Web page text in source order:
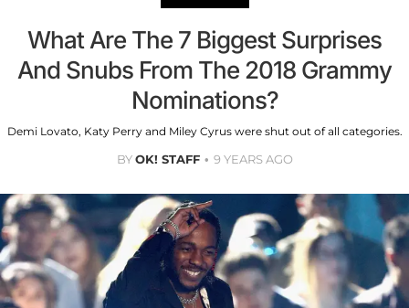
What Are The 7 Biggest Surprises
And Snubs From The 2018 Grammy
Nominations?
Demi Lovato, Katy Perry and Miley Cyrus were shut out of all categories.
BYOK! STAFF 9 YEARS AGO